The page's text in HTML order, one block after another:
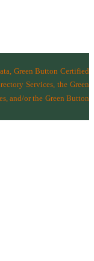
Green Button Certified
Services, the Green
, and/or the Green Button